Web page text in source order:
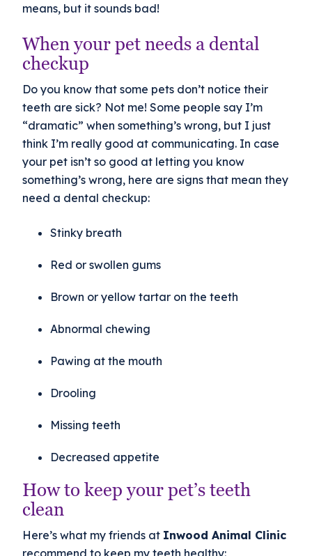
means, but it sounds bad!
When your pet needs a dental
checkup
Do you know that some pets don’t notice their
teeth are sick? Not me! Some people say I’m
“dramatic” when something’s wrong, but I just
think I’m really good at communicating. In case
your pet isn’t so good at letting you know
something’s wrong, here are signs that mean they
need a dental checkup:
Stinky breath
Red or swollen gums
Brown or yellow tartar on the teeth
Abnormal chewing
Pawing at the mouth
Drooling
Missing teeth
Decreased appetite
How to keep your pet’s teeth
clean
Here’s what my friends at Inwood Animal Clinic
recommend to keep my teeth healthy: